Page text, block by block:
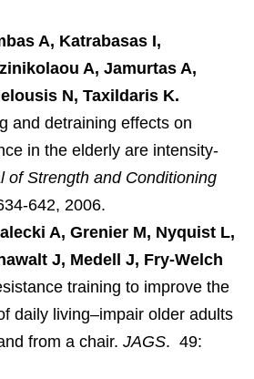
A, Katrabasas I,
A, Jamurtas A,
N, Taxildaris K.
and detraining effects on
in the elderly are intensity-
of Strength and Conditioning
642, 2006.
A, Grenier M, Nyquist L,
J, Medell J, Fry-Welch
training to improve the
daily living–impair older adults
from a chair. JAGS. 49: